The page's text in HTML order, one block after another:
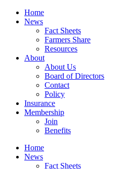
Home
News
Fact Sheets
Farmers Share
Resources
About
About Us
Board of Directors
Contact
Policy
Insurance
Membership
Join
Benefits
Home
News
Fact Sheets